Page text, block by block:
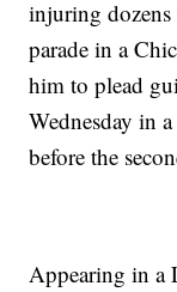
injuring dozens
parade in a
him to plead
Wednesday in
before the
Appearing in a